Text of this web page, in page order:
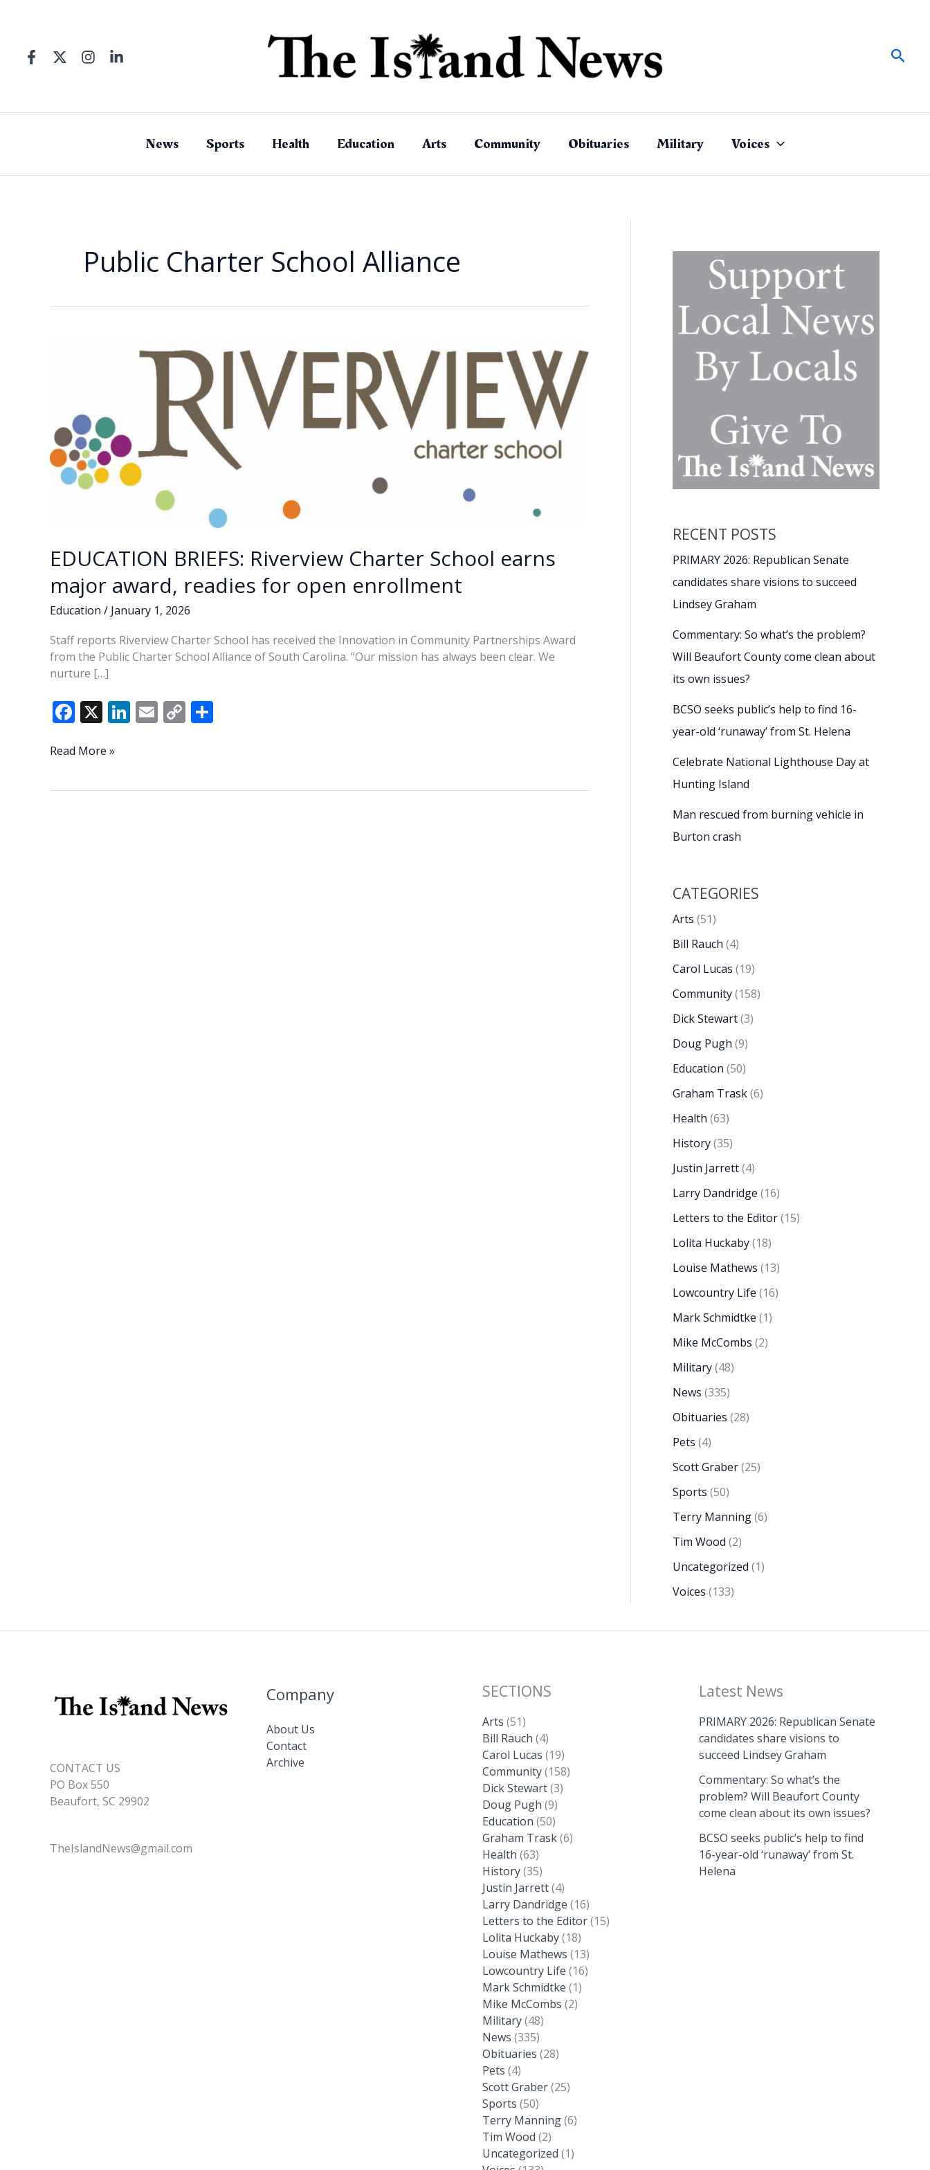
News Sports Health Education Arts Community Obituaries Military Voices
Public Charter School Alliance
EDUCATION BRIEFS: Riverview Charter School earns
major award, readies for open enrollment
Education / January 1, 2026
Staff reports Riverview Charter School has received the Innovation in Community Partnerships Award
from the Public Charter School Alliance of South Carolina. “Our mission has always been clear. We
nurture […]
F
e
o
X Li
dI
E C
Li
EDUCATION
Read More »
RECENT POSTS
PRIMARY 2026: Republican Senate
candidates share visions to succeed
Lindsey Graham
Commentary: So what’s the problem?
Will Beaufort County come clean about
its own issues?
BCSO seeks public’s help to find 16-
year-old ‘runaway’ from St. Helena
Celebrate National Lighthouse Day at
Hunting Island
Man rescued from burning vehicle in
Burton crash
CATEGORIES
Arts (51)
Bill Rauch (4)
Carol Lucas (19)
Community(158)
Dick Stewart(3)
Doug Pugh (9)
Education (50)
Graham Trask(6)
Health (63)
History(35)
Justin Jarrett(4)
Larry Dandridge (16)
Letters to the Editor(15)
Lolita Huckaby(18)
Louise Mathews (13)
Lowcountry Life (16)
Mark Schmidtke (1)
Mike McCombs (2)
Military(48)
News (335)
Obituaries (28)
Pets (4)
Scott Graber(25)
Sports (50)
Terry Manning(6)
Tim Wood (2)
Uncategorized (1)
Voices (133)
CONTACT US
PO Box 550
Beaufort, SC 29902
TheIslandNews@gmail.com
Company
About Us
Contact
Archive
SECTIONS
Arts (51)
Bill Rauch (4)
Carol Lucas (19)
Community(158)
Dick Stewart(3)
Doug Pugh (9)
Education (50)
Graham Trask(6)
Health (63)
History(35)
Justin Jarrett(4)
Larry Dandridge (16)
Letters to the Editor(15)
Lolita Huckaby(18)
Louise Mathews (13)
Lowcountry Life (16)
Mark Schmidtke (1)
Mike McCombs (2)
Military(48)
News (335)
Obituaries (28)
Pets (4)
Scott Graber(25)
Sports (50)
Terry Manning(6)
Tim Wood (2)
Uncategorized (1)
Latest News
PRIMARY 2026: Republican Senate
candidates share visions to
succeed Lindsey Graham
Commentary: So what’s the
problem? Will Beaufort County
come clean about its own issues?
BCSO seeks public’s help to find
16-year-old ‘runaway’ from St.
Helena